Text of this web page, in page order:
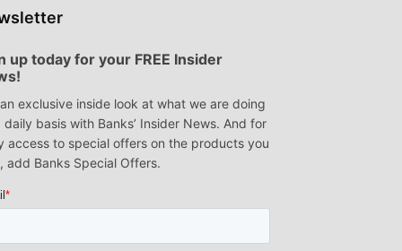
up today for your FREE Insider
exclusive inside look at what we are doing
daily basis with Banks’ Insider News. And for
access to special offers on the products you
add Banks Special Offers.